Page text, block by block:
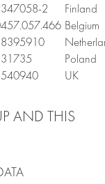
2
Finland
Belgium
Poland
UK
AND THIS